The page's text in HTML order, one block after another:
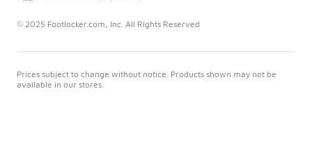
© 2025 Footlocker.com, Inc. All Rights Reserved
Prices subject to change without notice. Products shown may not be
available in our stores.